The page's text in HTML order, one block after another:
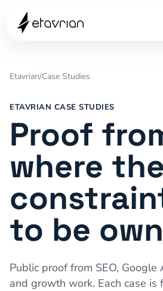
Etavrian/Case Studies
ETAVRIAN CASE STUDIES
Proof
where the
to be
Public proof from SEO, Google
and growth work. Each case is